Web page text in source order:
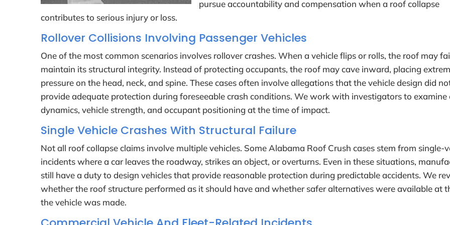
pursue accountability and compensation when a roof collapse
contributes to serious injury or loss.
Rollover Collisions Involving Passenger Vehicles
One of the most common scenarios involves rollover crashes. When a vehicle flips or rolls, the roof may
maintain its structural integrity. Instead of protecting occupants, the roof may cave inward, placing
pressure on the head, neck, and spine. These cases often involve allegations that the vehicle design did
provide adequate protection during foreseeable crash conditions. We work with investigators to examine
dynamics, vehicle strength, and occupant positioning at the time of impact.
Single Vehicle Crashes With Structural Failure
Not all roof collapse claims involve multiple vehicles. Some Alabama Roof Crush cases stem from single-
incidents where a car leaves the roadway, strikes an object, or overturns. Even in these situations,
still have a duty to design vehicles that provide reasonable protection during predictable accidents. We
whether the roof structure performed as it should have and whether safer alternatives were available at
the vehicle was made.